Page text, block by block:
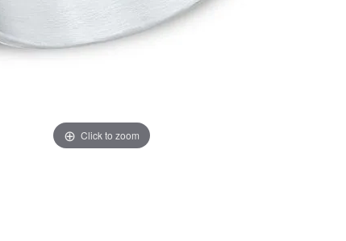
Click to zoom